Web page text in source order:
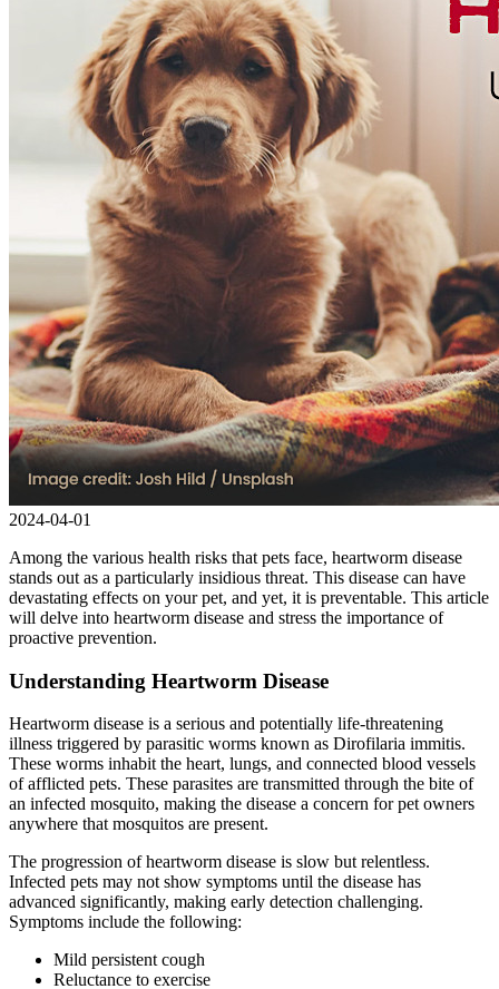
2024-04-01
Among the various health risks that pets face, heartworm disease
stands out as a particularly insidious threat. This disease can have
devastating effects on your pet, and yet, it is preventable. This article
will delve into heartworm disease and stress the importance of
proactive prevention.
Understanding Heartworm Disease
Heartworm disease is a serious and potentially life-threatening
illness triggered by parasitic worms known as Dirofilaria immitis.
These worms inhabit the heart, lungs, and connected blood vessels
of afflicted pets. These parasites are transmitted through the bite of
an infected mosquito, making the disease a concern for pet owners
anywhere that mosquitos are present.
The progression of heartworm disease is slow but relentless.
Infected pets may not show symptoms until the disease has
advanced significantly, making early detection challenging.
Symptoms include the following:
Mild persistent cough
Reluctance to exercise